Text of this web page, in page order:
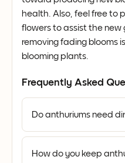
health. Also, feel free to
flowers to assist the new
removing fading blooms
blooming plants.
Frequently Asked
Do anthuriums need
How do you keep